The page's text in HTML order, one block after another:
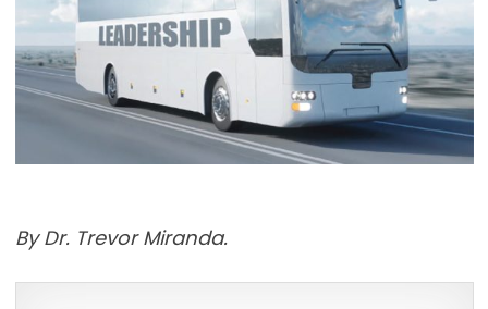
By Dr. Trevor Miranda.